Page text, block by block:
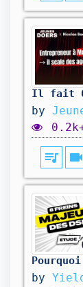
by
queue_music videocam
by